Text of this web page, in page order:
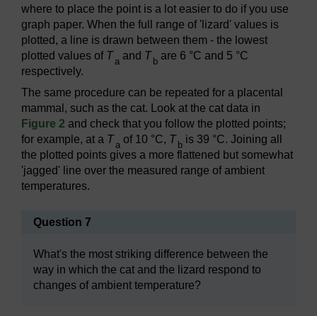
where to place the point is a lot easier to do if you use
graph paper. When the full range of 'lizard' values is
plotted, a line is drawn between them - the lowest
plotted values of Ta and T b are 6 °C and 5 °C
respectively.
The same procedure can be repeated for a placental
mammal, such as the cat. Look at the cat data in
Figure 2 and check that you follow the plotted points;
for example, at a Ta of 10 °C, T b is 39 °C. Joining all
the plotted points gives a more flattened but somewhat
'jagged' line over the measured range of ambient
temperatures.
Question 7
What's the most striking difference between the
way in which the cat and the lizard respond to
changes of ambient temperature?